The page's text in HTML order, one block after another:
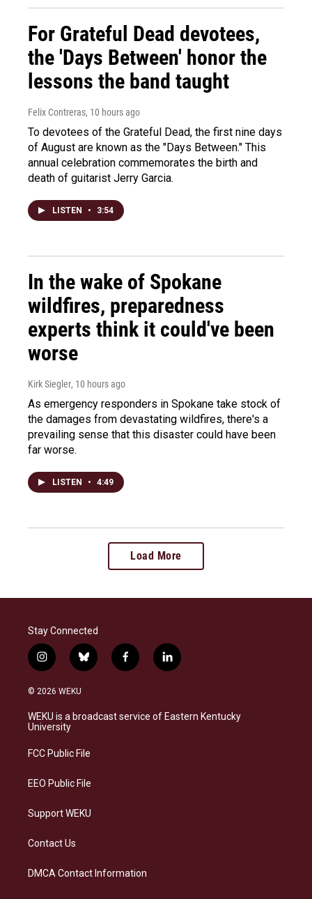
For Grateful Dead devotees,
the 'Days Between' honor the
lessons the band taught
Felix Contreras, 10 hours ago
To devotees of the Grateful Dead, the first nine days
of August are known as the "Days Between." This
annual celebration commemorates the birth and
death of guitarist Jerry Garcia.
LISTEN • 3:54
In the wake of Spokane
wildfires, preparedness
experts think it could've been
worse
Kirk Siegler, 10 hours ago
As emergency responders in Spokane take stock of
the damages from devastating wildfires, there's a
prevailing sense that this disaster could have been
far worse.
LISTEN • 4:49
Load More
Stay Connected
i
n
s
a
g
a
b
l
s
k
f
a
b
o
l
i
e
d
© 2026 WEKU
WEKU is a broadcast service of Eastern Kentucky
University
FCC Public File
EEO Public File
Support WEKU
Contact Us
DMCA Contact Information